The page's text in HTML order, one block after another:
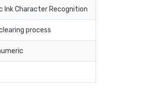
Ink Character Recognition
process